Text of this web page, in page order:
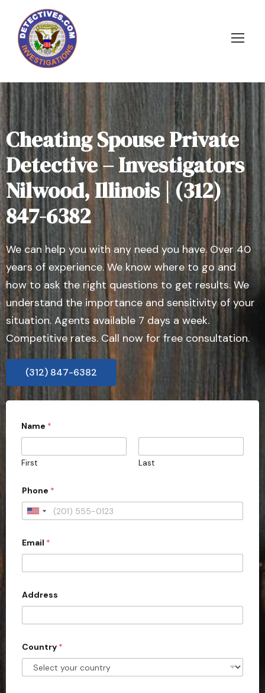
Cheating Spouse Private
Detective – Investigators
Nilwood, Illinois | (312)
847-6382
We can help you with any need you have. Over 40
years of experience. We know where to go and
how to ask the right questions to get results. We
understand the importance and sensitivity of your
situation. Agents available 7 days a week.
Competitive rates. Call now for free consultation.
(312) 847-6382
Name *
First Last
Phone *
U
i
e
d
S
t
e
s
Email *
Address
Country *